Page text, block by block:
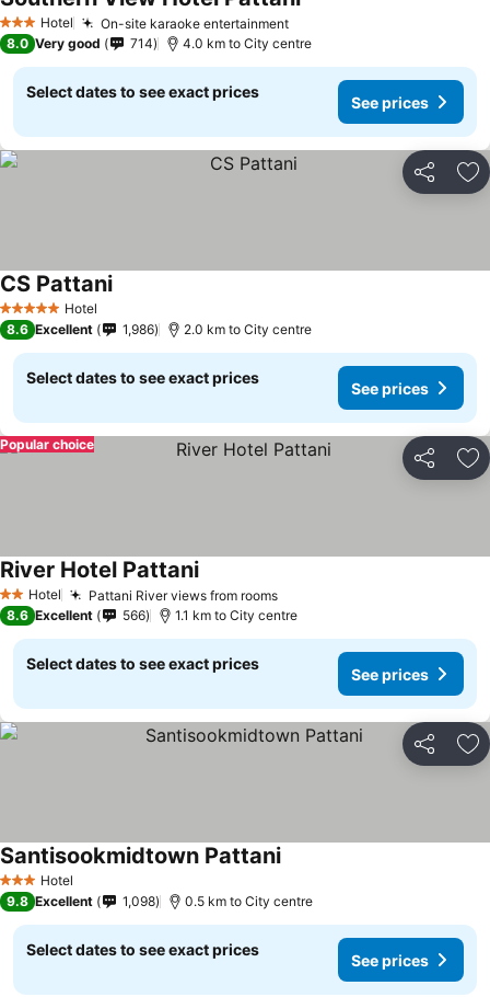
3 StarsHotel On-site karaoke entertainment
8.0 Very good 714 4.0 km to City centre
Select dates to see exact prices
See prices
Share
5 Stars Hotel
CS Pattani
8.6 Excellent 1,986 2.0 km to City centre
Select dates to see exact prices
See prices
Share
Popular choice
2 StarsHotel Pattani River views from rooms
River Hotel Pattani
8.6 Excellent 566 1.1 km to City centre
Select dates to see exact prices
See prices
Share
3 StarsHotel
Santisookmidtown Pattani
9.8 Excellent 1,098 0.5 km to City centre
Select dates to see exact prices
See prices